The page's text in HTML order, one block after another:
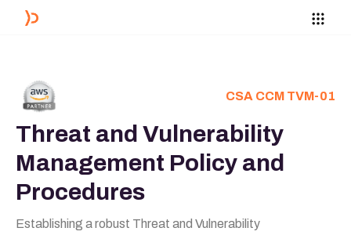
CSA CCM TVM-01
Threat and Vulnerability
Management Policy and
Procedures
Establishing a robust Threat and Vulnerability